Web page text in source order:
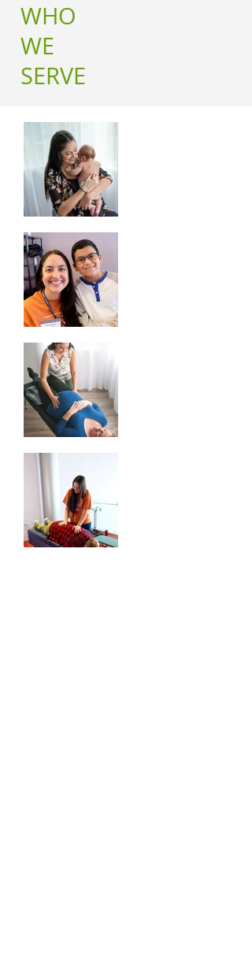
WHO
WE
SERVE